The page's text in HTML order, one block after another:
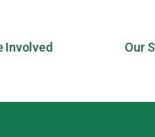
Involved Our